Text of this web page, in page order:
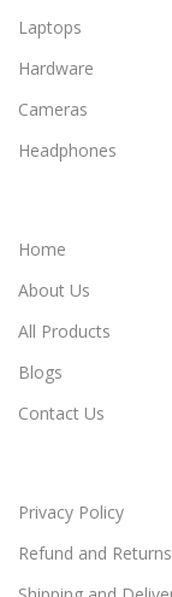
Laptops
Hardware
Cameras
Headphones
Home
About Us
All Products
Blogs
Contact Us
Privacy Policy
Refund and